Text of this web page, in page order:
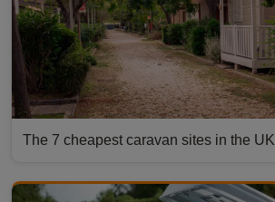
The 7 cheapest caravan sites in the UK